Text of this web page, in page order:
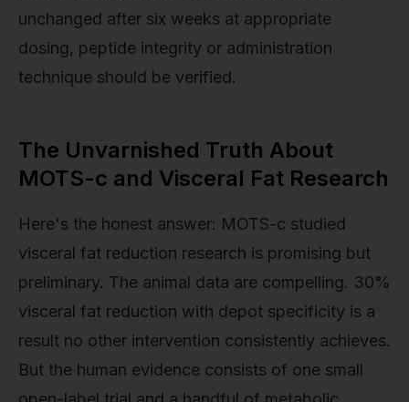
unchanged after six weeks at appropriate
dosing, peptide integrity or administration
technique should be verified.
The Unvarnished Truth About
MOTS-c and Visceral Fat Research
Here's the honest answer: MOTS-c studied
visceral fat reduction research is promising but
preliminary. The animal data are compelling. 30%
visceral fat reduction with depot specificity is a
result no other intervention consistently achieves.
But the human evidence consists of one small